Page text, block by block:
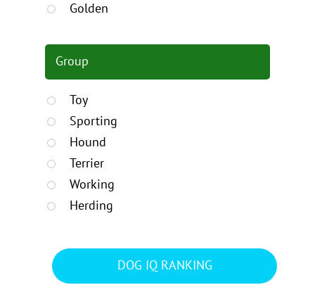
Golden
Group
Toy
Sporting
Hound
Terrier
Working
Herding
DOG IQ RANKING